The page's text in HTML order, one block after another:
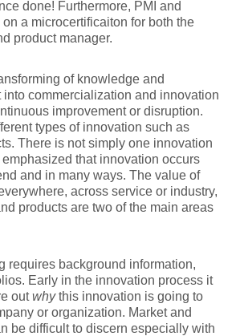
done! Furthermore, PMI and
a microcertificaiton for both the
product manager.
of knowledge and
commercialization and innovation
improvement or disruption.
types of innovation such as
There is not simply one innovation
emphasized that innovation occurs
and in many ways. The value of
across service or industry,
products are two of the main areas
requires background information,
Early in the innovation process it
outwhythis innovation is going to
or organization. Market and
be difficult to discern especially with